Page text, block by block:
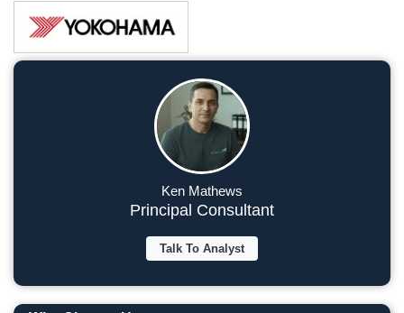
Ken Mathews
Principal Consultant
Talk To Analyst